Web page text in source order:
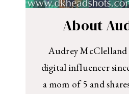
About
Audrey McClelland
digital influencer since
a mom of 5 and